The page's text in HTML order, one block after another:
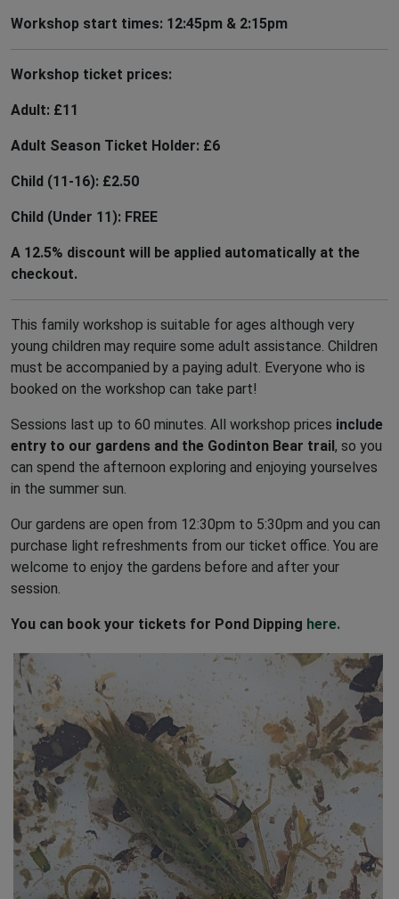
ACCESSIBILITY
GARDENS OPEN
Getting to Godinton House:
By car:Drive to Junction 9 off the M20 and
follow signs for Lenham/Maidstone, A20.
Look for a signpost for Godinton House about a
Workshop start times: 12:45pm & 2:15pm
Workshop ticket prices:
Adult: £11
Adult Season Ticket Holder: £6
Child (11-16): £2.50
Child (Under 11): FREE
A 12.5% discount will be applied automatically at the
checkout.
This family workshop is suitable for ages although very
young children may require some adult assistance. Children
must be accompanied by a paying adult. Everyone who is
booked on the workshop can take part!
Sessions last up to 60 minutes. All workshop prices include
entry to our gardens and the Godinton Bear trail, so you
can spend the afternoon exploring and enjoying yourselves
in the summer sun.
Our gardens are open from 12:30pm to 5:30pm and you can
purchase light refreshments from our ticket office. You are
welcome to enjoy the gardens before and after your
session.
You can book your tickets for Pond Dipping here.